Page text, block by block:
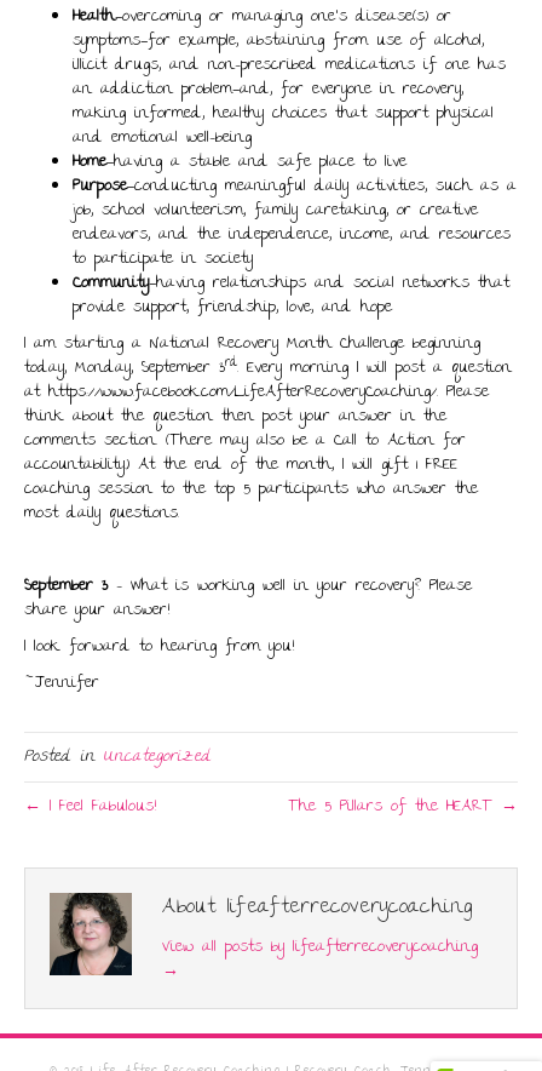
Health—overcoming or managing one’s disease(s) or
symptoms—for example, abstaining from use of alcohol,
illicit drugs, and non-prescribed medications if one has
an addiction problem—and, for everyone in recovery,
making informed, healthy choices that support physical
and emotional well-being
Home—having a stable and safe place to live
Purpose—conducting meaningful daily activities, such as a
job, school volunteerism, family caretaking, or creative
endeavors, and the independence, income, and resources
to participate in society
Community—having relationships and social networks that
provide support, friendship, love, and hope
I am starting a National Recovery Month Challenge beginning
today, Monday, September 3rd. Every morning I will post a question
at https://www.facebook.com/LifeAfterRecoveryCoaching/. Please
think about the question then post your answer in the
comments section. (There may also be a Call to Action for
accountability.) At the end of the month, I will gift 1 FREE
coaching session to the top 5 participants who answer the
most daily questions.
September 3– What is working well in your recovery? Please
share your answer!
I look forward to hearing from you!
~Jennifer
Posted in Uncategorized
← I Feel Fabulous!
The 5 Pillars of the HEART →
About lifeafterrecoverycoaching
View all posts by lifeafterrecoverycoaching
→